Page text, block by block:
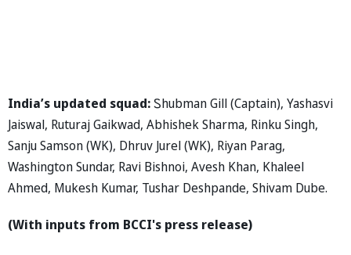
India’s updated squad:Ꮪhubman Gill (Captain), Yashasvi
Jaiswal, Ruturaj Gaikwad, Abhishek Sharma, Rinku Singh,
Sanju Samson (WK), Dhruv Jurel (WK), Riyan Parag,
Washington Sundar, Ravi Bishnoi, Avesh Khan, Khaleel
Ahmed, Mukesh Kumar, Tushar Deshpande, Shivam Dube.
(With inputs from BCCI's press release)